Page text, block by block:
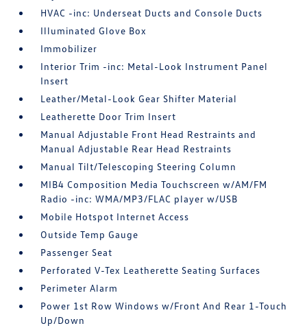
HVAC -inc: Underseat Ducts and Console Ducts
Illuminated Glove Box
Immobilizer
Interior Trim -inc: Metal-Look Instrument Panel
Insert
Leather/Metal-Look Gear Shifter Material
Leatherette Door Trim Insert
Manual Adjustable Front Head Restraints and
Manual Adjustable Rear Head Restraints
Manual Tilt/Telescoping Steering Column
MIB4 Composition Media Touchscreen w/AM/FM
Radio -inc: WMA/MP3/FLAC player w/USB
Mobile Hotspot Internet Access
Outside Temp Gauge
Passenger Seat
Perforated V-Tex Leatherette Seating Surfaces
Perimeter Alarm
Power 1st Row Windows w/Front And Rear 1-Touch
Up/Down